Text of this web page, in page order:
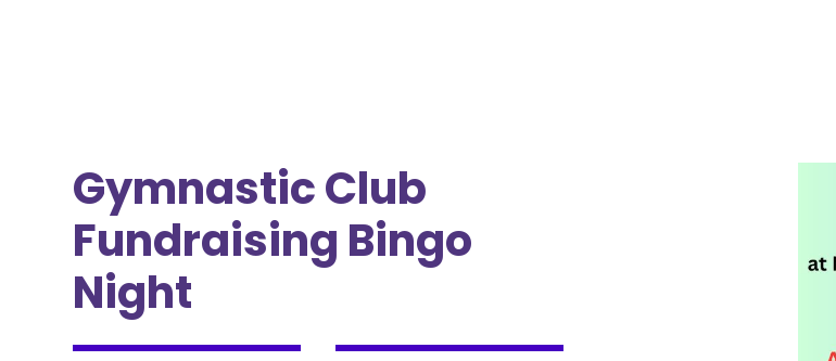
Gymnastic Club
Fundraising Bingo
Night